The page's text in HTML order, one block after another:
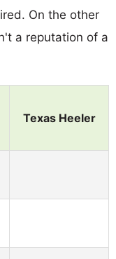
On the other
a reputation of a
Texas Heeler